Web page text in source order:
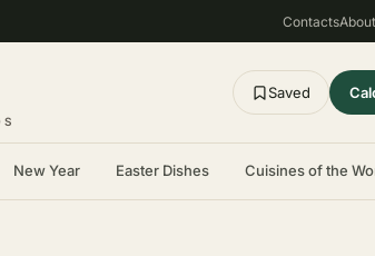
Contacts
Saved
New Year Easter Dishes Cuisines of the